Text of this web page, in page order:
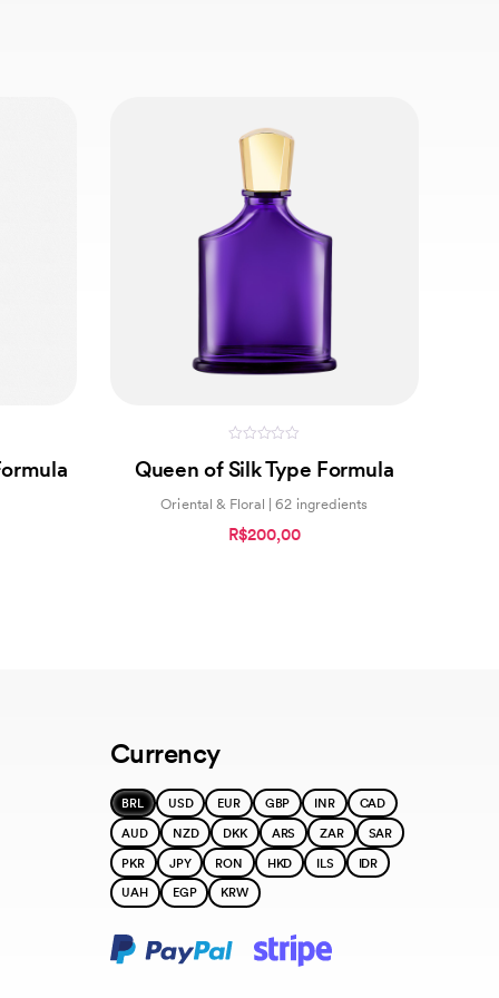
out
of
Queen of Silk Type Formula
Oriental & Floral | 62 ingredients
R$200,00
Currency
BRL USD EUR GBP INR
CAD
AUD
NZD DKK ARS ZAR
SAR
PKR
JPY RON HKD ILS
IDR
UAH
EGP KRW